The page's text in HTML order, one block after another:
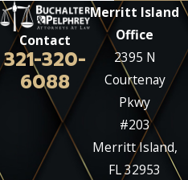
Contact
321-320-
6088
Merritt Island
Office
2395 N
Courtenay
Pkwy
#203
Merritt Island,
FL 32953